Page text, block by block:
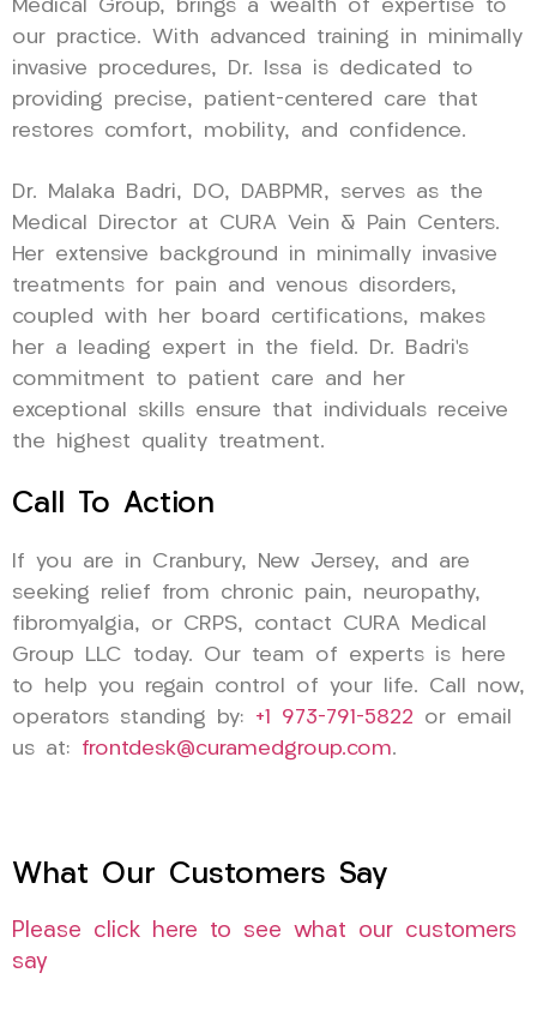
Medical Group, brings a wealth of expertise to
our practice. With advanced training in minimally
invasive procedures, Dr. Issa is dedicated to
providing precise, patient-centered care that
restores comfort, mobility, and confidence.
Dr. Malaka Badri, DO, DABPMR, serves as the
Medical Director at CURA Vein & Pain Centers.
Her extensive background in minimally invasive
treatments for pain and venous disorders,
coupled with her board certifications, makes
her a leading expert in the field. Dr. Badri’s
commitment to patient care and her
exceptional skills ensure that individuals receive
the highest quality treatment.
Call To Action
If you are in Cranbury, New Jersey, and are
seeking relief from chronic pain, neuropathy,
fibromyalgia, or CRPS, contact CURA Medical
Group LLC today. Our team of experts is here
to help you regain control of your life. Call now,
operators standing by: +1 973-791-5822 or email
us at: frontdesk@curamedgroup.com.
What Our Customers Say
Please click here to see what our customers
say